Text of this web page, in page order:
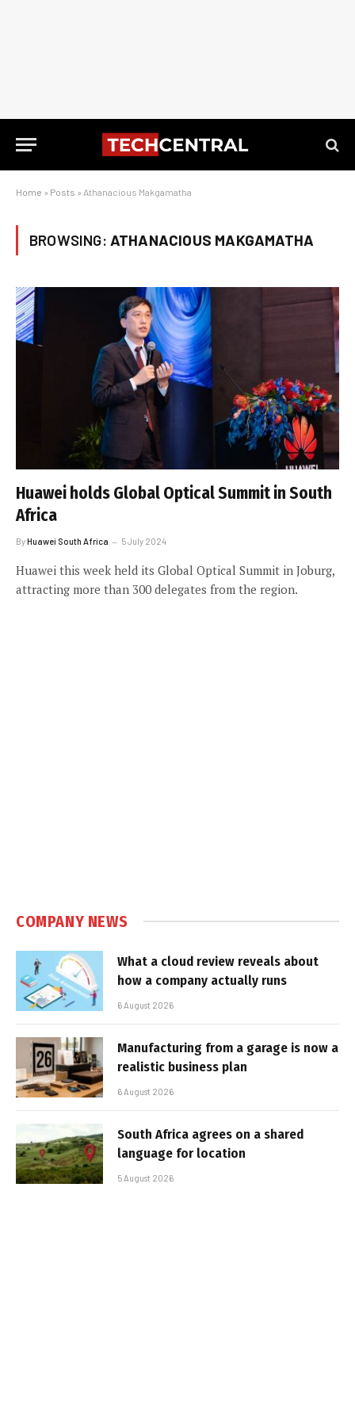
Home » Posts » Athanacious Makgamatha
BROWSING: ATHANACIOUS MAKGAMATHA
Huawei holds Global Optical Summit in South
Africa
ByHuawei South Africa 5 July 2024
Huawei this week held its Global Optical Summit in Joburg,
attracting more than 300 delegates from the region.
COMPANY NEWS
What a cloud review reveals about
how a company actually runs
6 August 2026
Manufacturing from a garage is now a
realistic business plan
6 August 2026
South Africa agrees on a shared
language for location
5 August 2026